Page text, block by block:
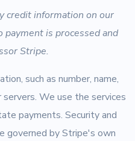
credit information on our
is processed and
Stripe.
such as number, name,
We use the services
payments. Security and
governed by Stripe's own